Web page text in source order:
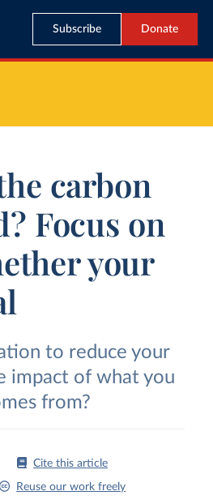
Subscribe Donate
carbon
Focus on
your
to reduce your
impact of what you
from?
Cite this article
Reuse our work freely